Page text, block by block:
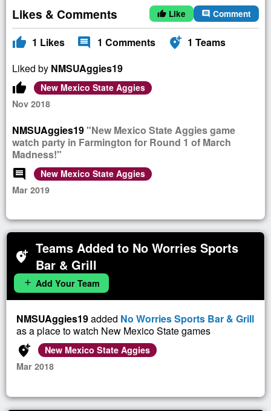
Likes & Comments thumb_up Like comment Comment
thumb_up 1 Likes comment 1 Comments add_location_alt 1 Teams
Liked by NMSUAggies19
thumb_up
New Mexico State Aggies
Nov 2018
NMSUAggies19"New Mexico State Aggies game
watch party in Farmington for Round 1 of March
Madness!"
comment
New Mexico State Aggies
Mar 2019
add_location_alt Teams Added to No Worries Sports
Bar & Grill
add Add Your Team
NMSUAggies19added No Worries Sports Bar & Grill
as a place to watch New Mexico State games
add_location_alt
New Mexico State Aggies
Mar 2018